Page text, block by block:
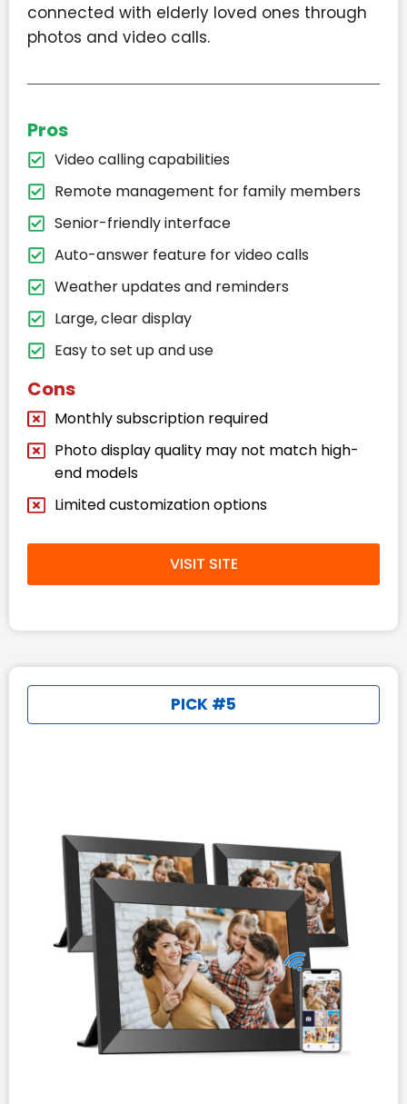
connected with elderly loved ones through
photos and video calls.
Pros
Video calling capabilities
Remote management for family members
Senior-friendly interface
Auto-answer feature for video calls
Weather updates and reminders
Large, clear display
Easy to set up and use
Cons
Monthly subscription required
Photo display quality may not match high-
end models
Limited customization options
VISIT SITE
PICK #5